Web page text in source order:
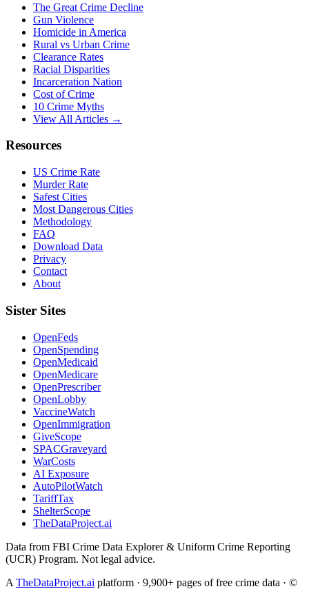
The Great Crime Decline
Gun Violence
Homicide in America
Rural vs Urban Crime
Clearance Rates
Racial Disparities
Incarceration Nation
Cost of Crime
10 Crime Myths
View All Articles →
Resources
US Crime Rate
Murder Rate
Safest Cities
Most Dangerous Cities
Methodology
FAQ
Download Data
Privacy
Contact
About
Sister Sites
OpenFeds
OpenSpending
OpenMedicaid
OpenMedicare
OpenPrescriber
OpenLobby
VaccineWatch
OpenImmigration
GiveScope
SPACGraveyard
WarCosts
AI Exposure
AutoPilotWatch
TariffTax
ShelterScope
TheDataProject.ai
Data from FBI Crime Data Explorer & Uniform Crime Reporting
(UCR) Program. Not legal advice.
A TheDataProject.ai platform · 9,900+ pages of free crime data · ©